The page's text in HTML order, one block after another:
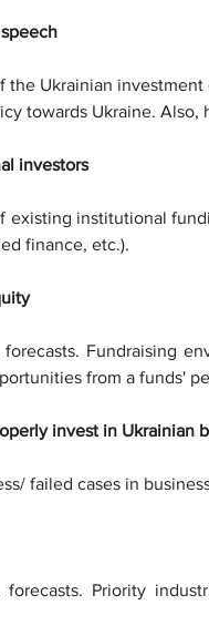
the Ukrainian
towards Ukraine. Also,
investors
existing institutional
finance, etc.).
forecasts. Fundraising
from a funds'
invest in Ukrainian
failed cases in
forecasts. Priority